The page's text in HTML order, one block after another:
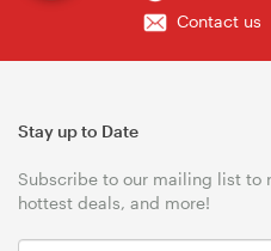
Contact us
Stay up to Date
Subscribe to our mailing list to
hottest deals, and more!